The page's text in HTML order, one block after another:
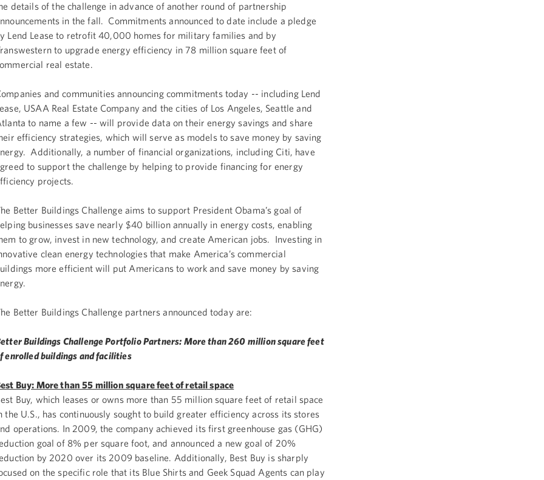
details of the challenge in advance of another round of partnership
in the fall. Commitments announced to date include a pledge
Lend Lease to retrofit 40,000 homes for military families and by
to upgrade energy efficiency in 78 million square feet of
real estate.
and communities announcing commitments today -- including Lend
USAA Real Estate Company and the cities of Los Angeles, Seattle and
to name a few -- will provide data on their energy savings and share
efficiency strategies, which will serve as models to save money by saving
Additionally, a number of financial organizations, including Citi, have
to support the challenge by helping to provide financing for energy
projects.
Better Buildings Challenge aims to support President Obama’s goal of
businesses save nearly $40 billion annually in energy costs, enabling
to grow, invest in new technology, and create American jobs. Investing in
clean energy technologies that make America’s commercial
more efficient will put Americans to work and save money by saving
Better Buildings Challenge partners announced today are:
Buildings Challenge Portfolio Partners: More than 260 million square feet
enrolled buildings and facilities
Buy: More than 55 million square feet of retail space
Buy, which leases or owns more than 55 million square feet of retail space
the U.S., has continuously sought to build greater efficiency across its stores
operations. In 2009, the company achieved its first greenhouse gas (GHG)
goal of 8% per square foot, and announced a new goal of 20%
by 2020 over its 2009 baseline. Additionally, Best Buy is sharply
on the specific role that its Blue Shirts and Geek Squad Agents can play